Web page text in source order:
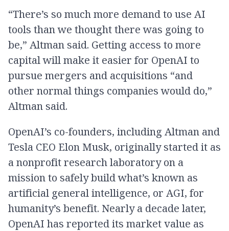
“There’s so much more demand to use AI
tools than we thought there was going to
be,” Altman said. Getting access to more
capital will make it easier for OpenAI to
pursue mergers and acquisitions “and
other normal things companies would do,”
Altman said.
OpenAI’s co-founders, including Altman and
Tesla CEO Elon Musk, originally started it as
a nonprofit research laboratory on a
mission to safely build what’s known as
artificial general intelligence, or AGI, for
humanity’s benefit. Nearly a decade later,
OpenAI has reported its market value as